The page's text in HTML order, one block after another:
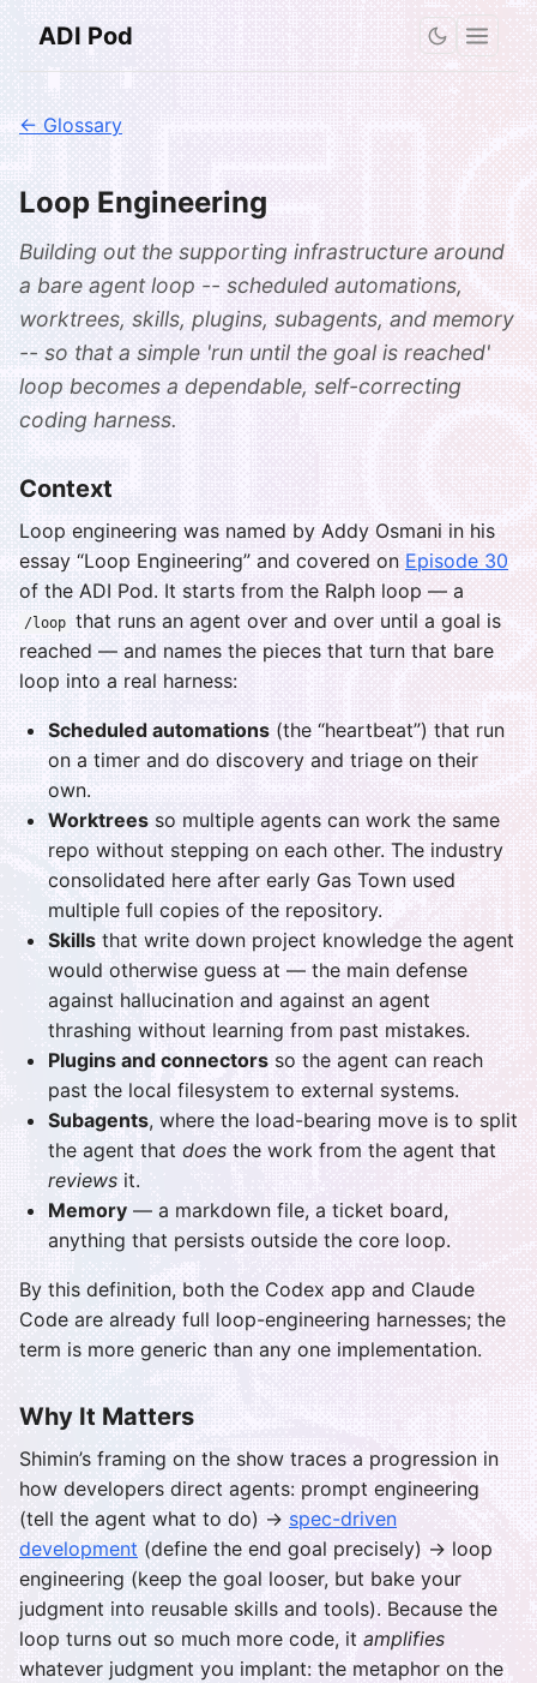
ADI Pod
← Glossary
Loop Engineering
Building out the supporting infrastructure around
a bare agent loop -- scheduled automations,
worktrees, skills, plugins, subagents, and memory
-- so that a simple 'run until the goal is reached'
loop becomes a dependable, self-correcting
coding harness.
Context
Loop engineering was named by Addy Osmani in his
essay “Loop Engineering” and covered on Episode 30
of the ADI Pod. It starts from the Ralph loop — a
/loop
that runs an agent over and over until a goal is
reached — and names the pieces that turn that bare
loop into a real harness:
Scheduled automations (the “heartbeat”) that run
on a timer and do discovery and triage on their
own.
Worktrees so multiple agents can work the same
repo without stepping on each other. The industry
consolidated here after early Gas Town used
multiple full copies of the repository.
Skills that write down project knowledge the agent
would otherwise guess at — the main defense
against hallucination and against an agent
thrashing without learning from past mistakes.
Plugins and connectors so the agent can reach
past the local filesystem to external systems.
Subagents, where the load-bearing move is to split
the agent that does the work from the agent that
reviews it.
Memory — a markdown file, a ticket board,
anything that persists outside the core loop.
By this definition, both the Codex app and Claude
Code are already full loop-engineering harnesses; the
term is more generic than any one implementation.
Why It Matters
Shimin’s framing on the show traces a progression in
how developers direct agents: prompt engineering
(tell the agent what to do) → spec-driven
development (define the end goal precisely) → loop
engineering (keep the goal looser, but bake your
judgment into reusable skills and tools). Because the
loop turns out so much more code, it amplifies
whatever judgment you implant: the metaphor on the